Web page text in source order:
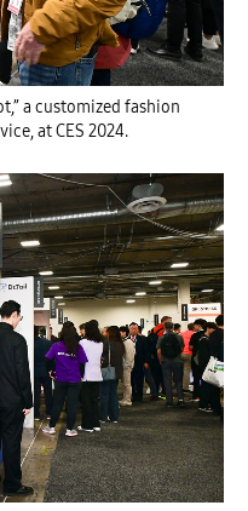
a customized fashion
at CES 2024.